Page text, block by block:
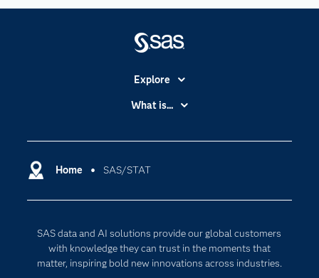
Home SAS/STAT
SAS data and AI solutions provide our global customers
with knowledge they can trust in the moments that
matter, inspiring bold new innovations across industries.
Explore
Accessibility
Certification
Communities
Documentation
For Educators
What is...
Cloud Computing
Internet of Things